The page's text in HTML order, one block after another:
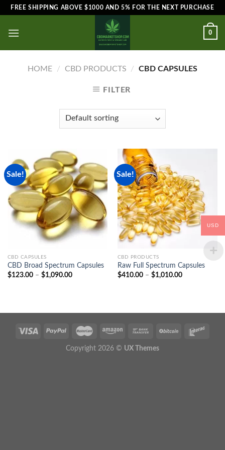
Skip
content
FREE SHIPPING ABOVE $1000 AND 5% FOR THE NEXT PURCHASE
0
HOME / CBD PRODUCTS / CBD CAPSULES
FILTER
Sale!
CBD CAPSULES
CBD Broad Spectrum Capsules
$123.00 – $1,090.00Price
Sale!
CBD PRODUCTS
Raw Full Spectrum Capsules
$410.00 – $1,010.00Price
Copyright 2026 © UX Themes
USD